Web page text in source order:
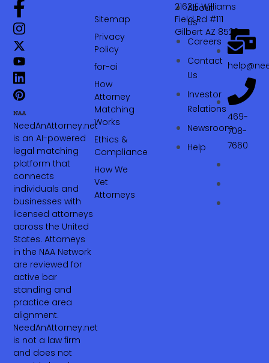
NeedAnAttorney.net
is an AI-powered
legal matching
platform that
connects
individuals and
businesses with
licensed attorneys
across the United
States. Attorneys
in the NAA Network
are reviewed for
active bar
standing and
practice area
alignment.
NeedAnAttorney.net
is not a law firm
and does not
About
Us
Careers
Contact
Us
Investor
Relations
Newsroom
Help
Sitemap
Privacy
Policy
for-ai
How
Attorney
Matching
Works
Ethics &
Compliance
How We
Vet
Attorneys
2162 E Williams
Field Rd #111
Gilbert AZ 85295
469-
708-
7660‬